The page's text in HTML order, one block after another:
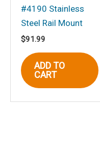
#4190 Stainless
Steel Rail Mount
$91.99
ADD TO
CART